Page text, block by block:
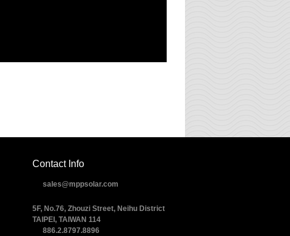
Contact Info
sales@mppsolar.com
5F, No.76, Zhouzi Street, Neihu District
TAIPEI, TAIWAN 114
886.2.8797.8896